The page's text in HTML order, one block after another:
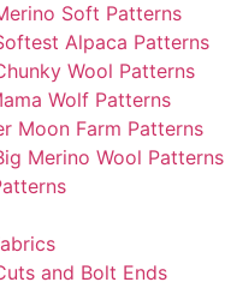
Soft Patterns
Alpaca Patterns
Wool Patterns
Wolf Patterns
Moon Farm Patterns
Merino Wool Patterns
and Bolt Ends